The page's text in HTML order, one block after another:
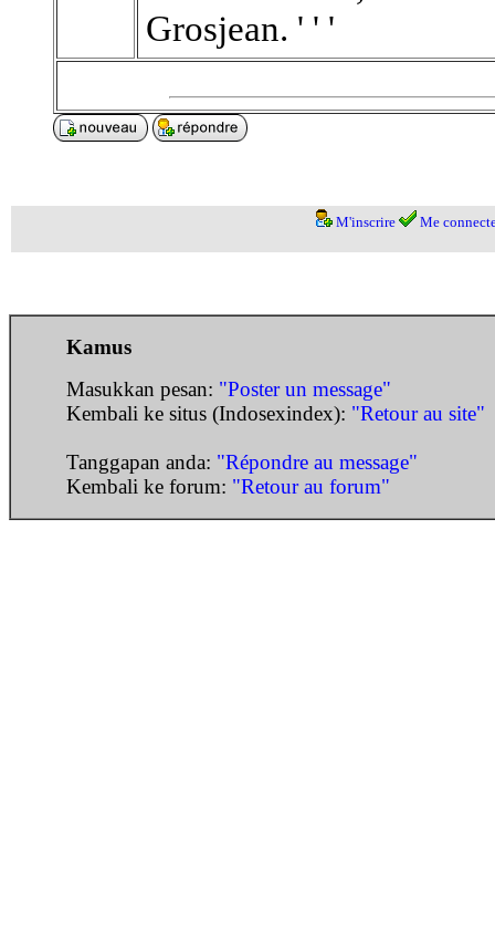
Grosjean. ' ' '
M'inscrire Me
Kamus
Masukkan pesan: "Poster un message"
Kembali ke situs (Indosexindex): "Retour au site"
Tanggapan anda: "Répondre au message"
Kembali ke forum: "Retour au forum"